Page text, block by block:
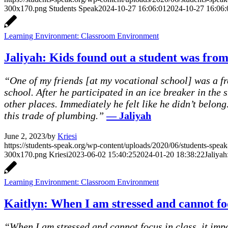
300x170.png Students Speak2024-10-27 16:06:01 2024-10-27
Learning Environment: Classroom Environment
Jaliyah: Kids found out a student was
“One of my friends [at my vocational school] was a
school. After he participated in an ice breaker in the
other places. Immediately he felt like he didn’t
this trade of plumbing.” — Jaliyah
June 2, 2023/by Kriesi
https://students-speak.org/wp-content/uploads/2020/06/students-
300x170.png Kriesi2023-06-02 15:40:252024-01-20 18:38:22
Learning Environment: Classroom Environment
Kaitlyn: When I am stressed and cannot